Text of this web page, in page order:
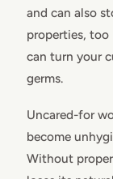
and can also
properties,
can turn your
germs.
Uncared-for
become
Without